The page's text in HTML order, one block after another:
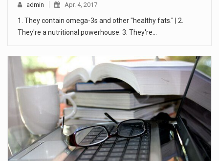
admin Apr. 4, 2017
1. They contain omega-3s and other "healthy fats." | 2.
They're a nutritional powerhouse. 3. They're…